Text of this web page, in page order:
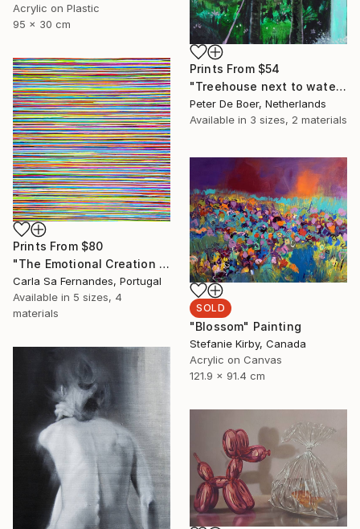
Prints From $54
"Treehouse next to waterfall" Painting
Peter De Boer, Netherlands
Available in 3 sizes, 2 materials
Acrylic on Plastic
95 x 30 cm
Prints From $80
"The Emotional Creation #262" Painting
Carla Sa Fernandes, Portugal
Available in 5 sizes, 4
materials
SOLD
"Blossom" Painting
Stefanie Kirby, Canada
Acrylic on Canvas
121.9 x 91.4 cm